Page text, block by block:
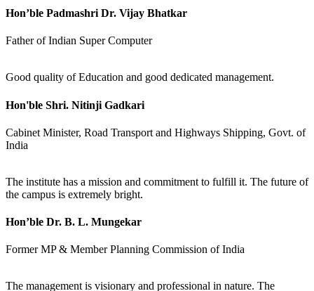
Hon’ble Padmashri Dr. Vijay Bhatkar
Father of Indian Super Computer
Good quality of Education and good dedicated management.
Hon'ble Shri. Nitinji Gadkari
Cabinet Minister, Road Transport and Highways Shipping, Govt. of
India
The institute has a mission and commitment to fulfill it. The future of
the campus is extremely bright.
Hon’ble Dr. B. L. Mungekar
Former MP & Member Planning Commission of India
The management is visionary and professional in nature. The